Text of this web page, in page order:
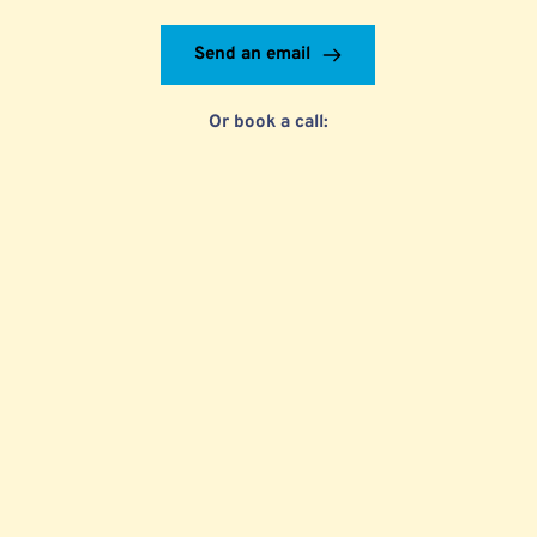
Send an email
Or book a call: